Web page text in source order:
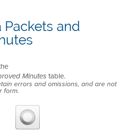
and
Minutes table.
errors and omissions, and are not
form.